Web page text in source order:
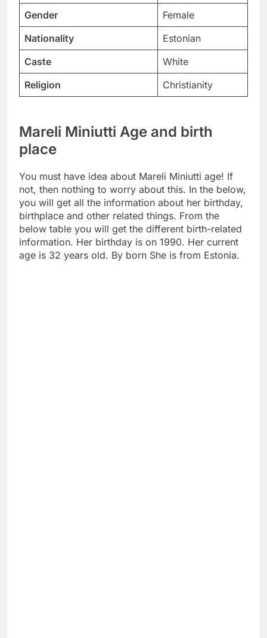
Gender
Female
Nationality
Estonian
Caste
White
Religion
Christianity
Mareli Miniutti Age and birth
place
You must have idea about Mareli Miniutti age! If
not, then nothing to worry about this. In the below,
you will get all the information about her birthday,
birthplace and other related things. From the
below table you will get the different birth-related
information. Her birthday is on 1990. Her current
age is 32 years old. By born She is from Estonia.